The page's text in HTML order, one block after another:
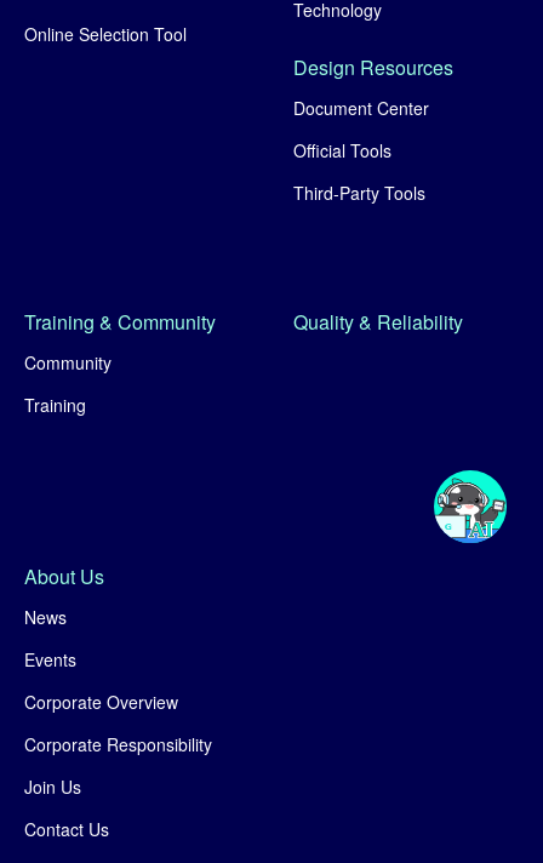
Online Selection Tool
Technology
Design Resources
Document Center
Official Tools
Third-Party Tools
Training & Community
Community
Training
Quality & Reliability
About Us
News
Events
Corporate Overview
Corporate Responsibility
Join Us
Contact Us